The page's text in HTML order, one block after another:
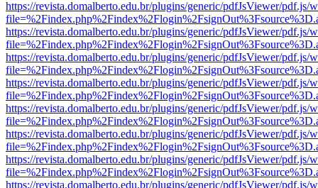
https://revista.domalberto.edu.br/plugins/generic/pdfJsViewer/pdf.js/
https://revista.domalberto.edu.br/plugins/generic/pdfJsViewer/pdf.js/
https://revista.domalberto.edu.br/plugins/generic/pdfJsViewer/pdf.js/
https://revista.domalberto.edu.br/plugins/generic/pdfJsViewer/pdf.js/
https://revista.domalberto.edu.br/plugins/generic/pdfJsViewer/pdf.js/
https://revista.domalberto.edu.br/plugins/generic/pdfJsViewer/pdf.js/
https://revista.domalberto.edu.br/plugins/generic/pdfJsViewer/pdf.js/
https://revista.domalberto.edu.br/plugins/generic/pdfJsViewer/pdf.js/